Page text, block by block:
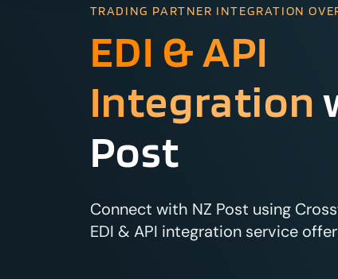
TRADING PARTNER INTEGRATION
EDI & API
Integration
Post
Connect with NZ Post using
EDI & API integration service